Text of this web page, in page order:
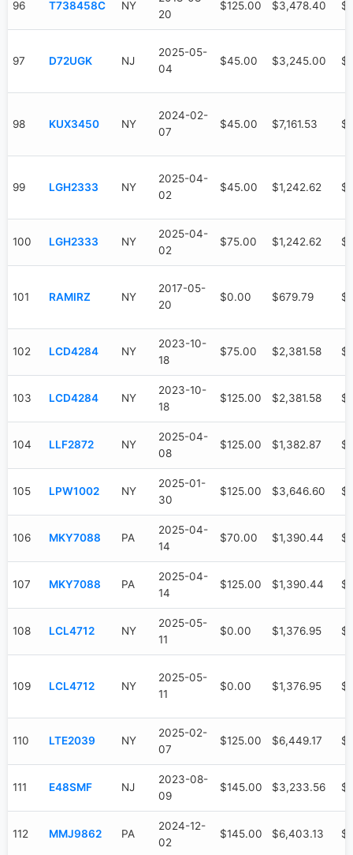
96 T738458C NY
20
$125.00 $3,478.40
97 D72UGK NJ
2025-05-
04
$45.00 $3,245.00
98 KUX3450 NY
2024-02-
07
$45.00 $7,161.53
99 LGH2333 NY
2025-04-
02
$45.00 $1,242.62
100 LGH2333 NY
2025-04-
02
$75.00 $1,242.62
101 RAMIRZ NY
2017-05-
20
$0.00 $679.79
102 LCD4284 NY
2023-10-
18
$75.00 $2,381.58
103 LCD4284 NY
2023-10-
18
$125.00 $2,381.58
104 LLF2872 NY
2025-04-
08
$125.00 $1,382.87
105 LPW1002 NY
2025-01-
30
$125.00 $3,646.60
106 MKY7088 PA
2025-04-
14
$70.00 $1,390.44
107 MKY7088 PA
2025-04-
14
$125.00 $1,390.44
108 LCL4712 NY
2025-05-
11
$0.00 $1,376.95
109 LCL4712 NY
2025-05-
11
$0.00 $1,376.95
110 LTE2039 NY
2025-02-
07
$125.00 $6,449.17
111 E48SMF NJ
2023-08-
09
$145.00 $3,233.56
112 MMJ9862 PA
2024-12-
02
$145.00 $6,403.13